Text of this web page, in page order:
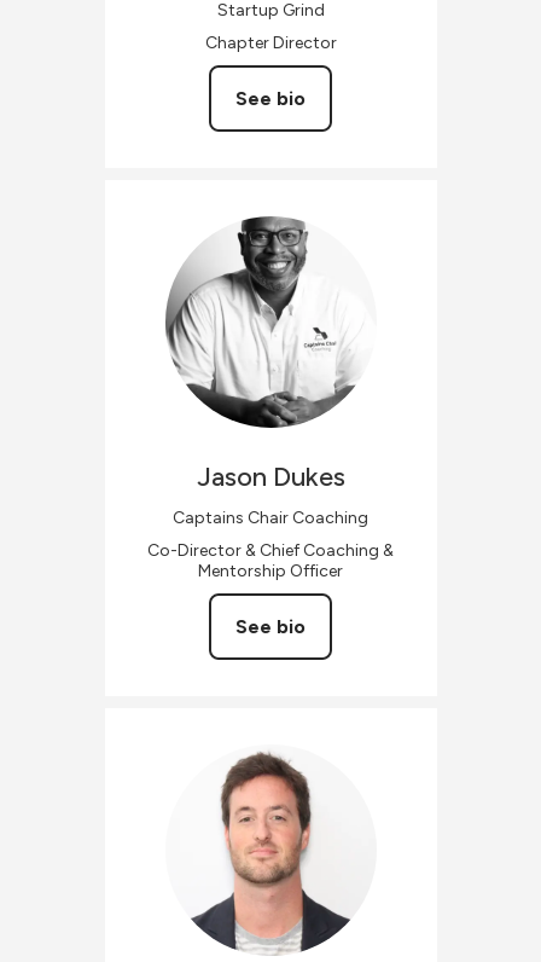
Startup Grind
Chapter Director
See bio
Jason Dukes
Captains Chair Coaching
Co-Director & Chief Coaching &
Mentorship Officer
See bio